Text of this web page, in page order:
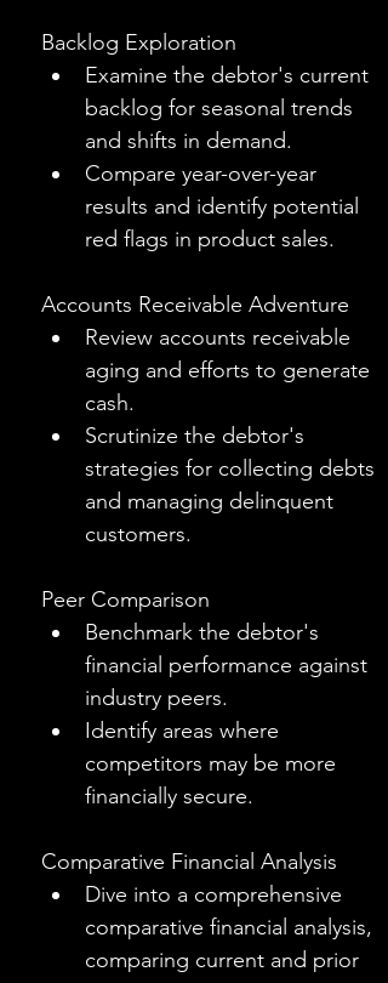
Backlog Exploration
Examine the debtor's current
backlog for seasonal trends
and shifts in demand.
Compare year-over-year
results and identify potential
red flags in product sales.
Accounts Receivable Adventure
Review accounts receivable
aging and efforts to generate
cash.
Scrutinize the debtor's
strategies for collecting debts
and managing delinquent
customers.
Peer Comparison
Benchmark the debtor's
financial performance against
industry peers.
Identify areas where
competitors may be more
financially secure.
Comparative Financial Analysis
Dive into a comprehensive
comparative financial analysis,
comparing current and prior